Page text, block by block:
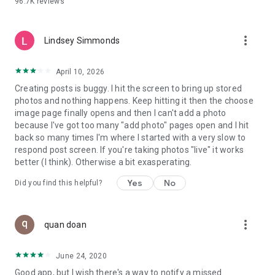
- Create alerts
- Enriched user profile including your badges, points and
ranking
GEEV PLUS
Geev is a free app that also offers paid subscriptions for
users who want to increase their chances of giving away or
picking up objects or food, while benefiting from an
enhanced user experience.
The payment for a subscription is debited to your Google
account when you confirm your subscription. The
current period. The payment goes through on the last day of
the current payment period. You can cancel or renew your
your Google account. The free trial period automatically ends
Lindsey Simmonds more_vert
April 10, 2026
Creating posts is buggy. I hit the screen to bring up stored
photos and nothing happens. Keep hitting it then the choose
image page finally opens and then I can't add a photo
because I've got too many "add photo" pages open and I hit
back so many times I'm where I started with a very slow to
respond post screen. If you're taking photos "live" it works
better (I think). Otherwise a bit exasperating.
Did you find this helpful? Yes No
quan doan more_vert
June 24, 2020
Good app, but I wish there's a way to notify a missed